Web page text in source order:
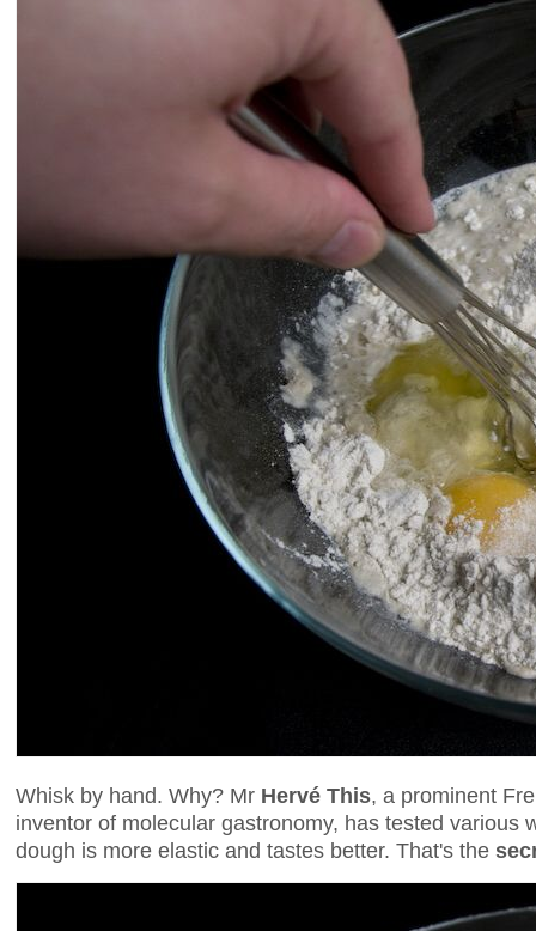
Whisk by hand. Why? Mr Hervé This, a prominent
inventor of molecular gastronomy, has tested
dough is more elastic and tastes better. That's the